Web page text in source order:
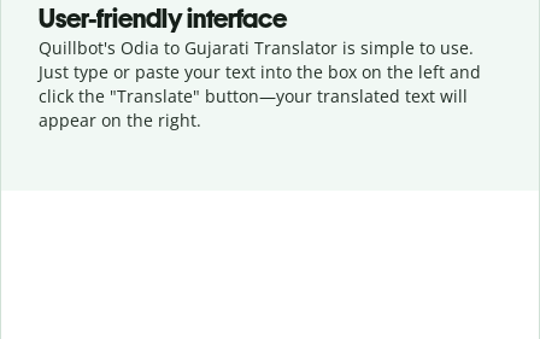
User-friendly interface
Quillbot's Odia to Gujarati Translator is simple to use.
Just type or paste your text into the box on the left and
click the "Translate" button—your translated text will
appear on the right.